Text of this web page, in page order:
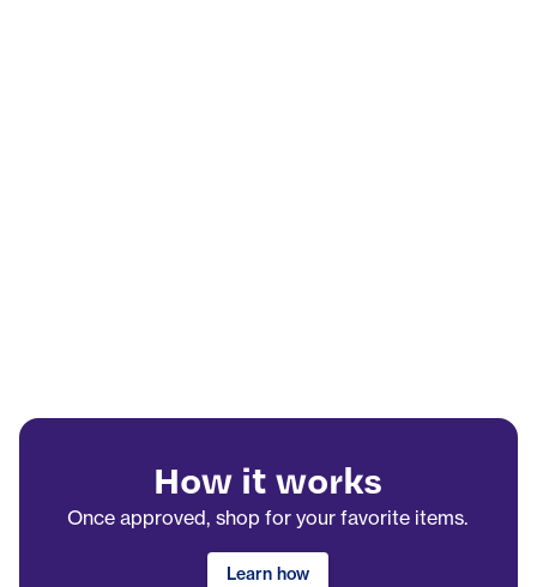
How it works
Once approved, shop for your favorite items.
Learn how